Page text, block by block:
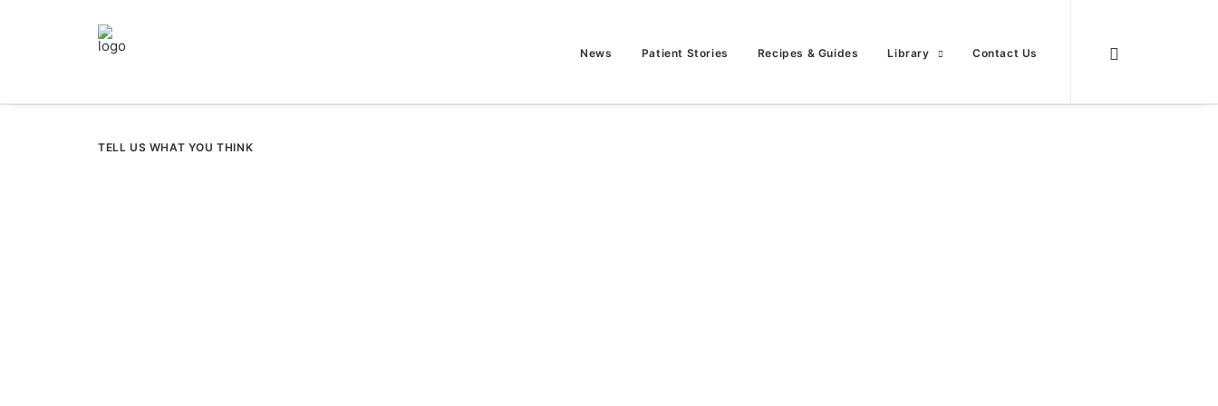
News Patient Stories Recipes & Guides Library Contact Us
TELL US WHAT YOU THINK